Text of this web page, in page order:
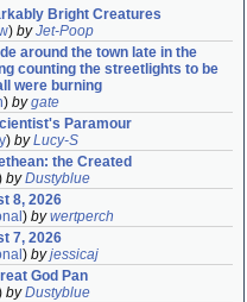
Bright Creatures
) byJet-Poop
around the town late in the
counting the streetlights to be
were burning
) bygate
Paramour
) byLucy-S
the Created
byDustyblue
8, 2026
) bywertperch
7, 2026
) byjessicaj
God Pan
byDustyblue